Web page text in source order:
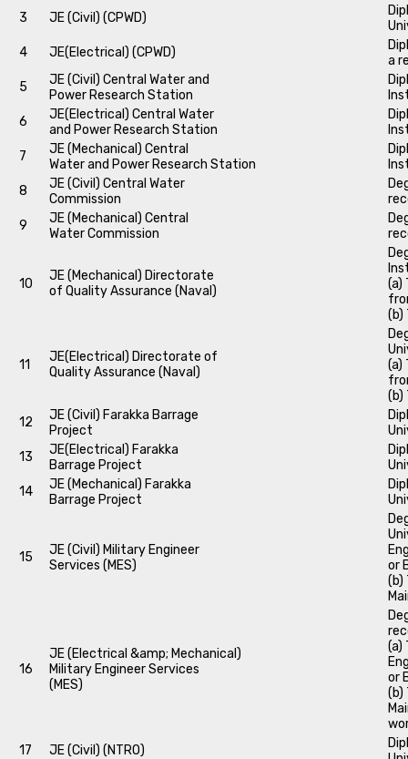
3
JE (Civil) (CPWD)
4
JE(Electrical) (CPWD)
a
5
JE (Civil) Central Water and
Power Research Station
6
JE(Electrical) Central Water
and Power Research Station
7
JE (Mechanical) Central
Water and Power Research Station
8
JE (Civil) Central Water
Commission
9
JE (Mechanical) Central
Water Commission
10
JE (Mechanical) Directorate
of Quality Assurance (Naval)
(a)
(b)
11
JE(Electrical) Directorate of
Quality Assurance (Naval)
(a)
(b)
12
JE (Civil) Farakka Barrage
Project
13
JE(Electrical) Farakka
Barrage Project
14
JE (Mechanical) Farakka
Barrage Project
15
JE (Civil) Military Engineer
Services (MES)
or
(b)
16
JE (Electrical &amp; Mechanical)
Military Engineer Services
(MES)
(a)
or
(b)
17
JE (Civil) (NTRO)